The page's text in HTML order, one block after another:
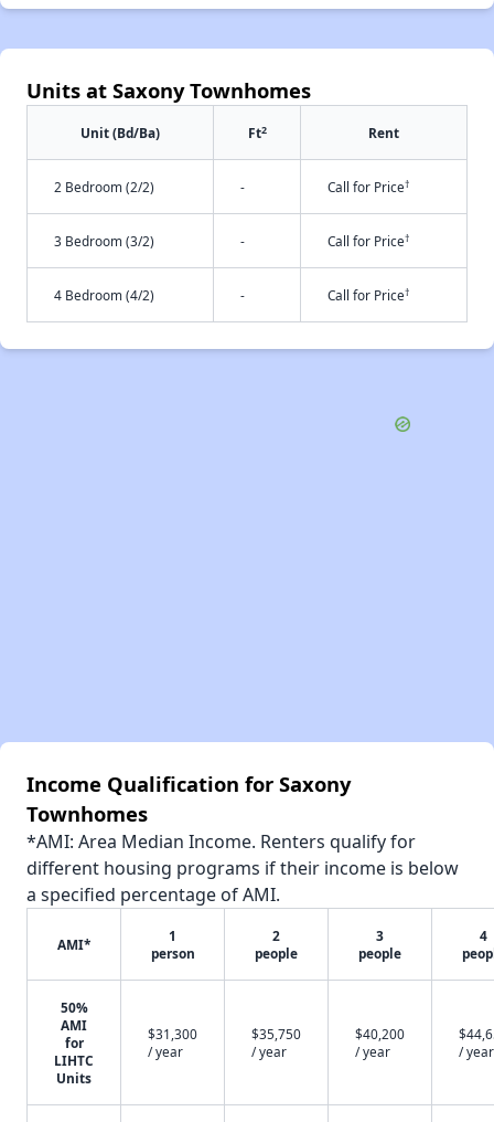
Units at Saxony Townhomes
Unit (Bd/Ba) Ft2 Rent
2 Bedroom (2/2) - Call for Price†
3 Bedroom (3/2) - Call for Price†
4 Bedroom (4/2) - Call for Price†
Income Qualification for Saxony
Townhomes
*AMI: Area Median Income. Renters qualify for
different housing programs if their income is below
a specified percentage of AMI.
AMI*
1
person
2
people
3
people
4
50%
AMI
for
LIHTC
Units
$31,300
/ year
$35,750
/ year
$40,200
/ year
/ year